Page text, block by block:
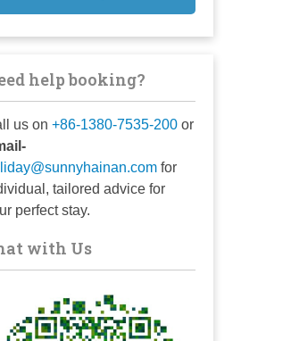
help booking?
us on +86-1380-7535-200or
for
tailored advice for
perfect stay.
with Us